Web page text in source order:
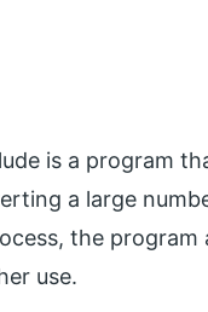
is a program
a large
the program
use.